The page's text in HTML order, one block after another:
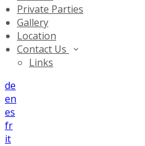
Private Parties
Gallery
Location
Contact Us
Links
de
en
es
fr
it